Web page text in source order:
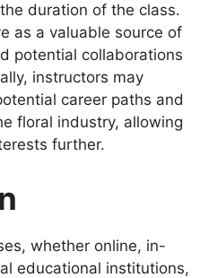
duration of the class.
as a valuable source of
potential collaborations
instructors may
career paths and
floral industry, allowing
further.
whether online, in-
educational institutions,